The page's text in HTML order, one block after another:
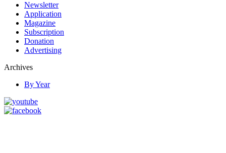
Newsletter
Application
Magazine
Subscription
Donation
Advertising
Archives
By Year